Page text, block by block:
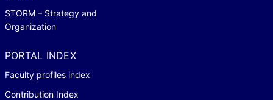
STORM – Strategy and
Organization
PORTAL INDEX
Faculty profiles index
Contribution Index